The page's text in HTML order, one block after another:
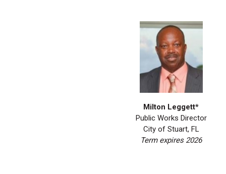
Milton Leggett*
Public Works Director
City of Stuart, FL
Term expires 2026